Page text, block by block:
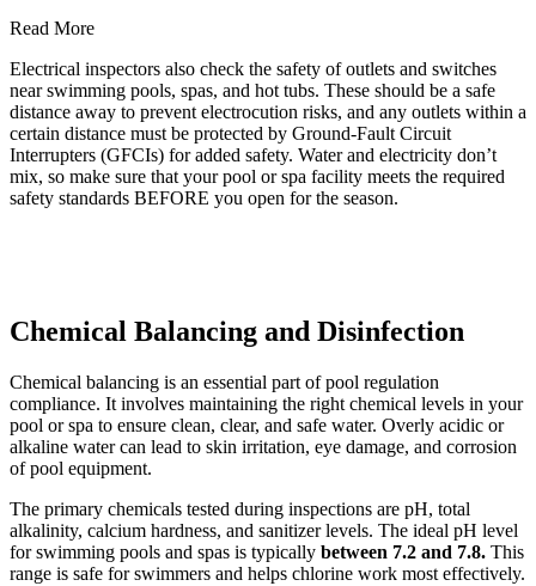
Read More
Electrical inspectors also check the safety of outlets and switches
near swimming pools, spas, and hot tubs. These should be a safe
distance away to prevent electrocution risks, and any outlets within a
certain distance must be protected by Ground-Fault Circuit
Interrupters (GFCIs) for added safety. Water and electricity don’t
mix, so make sure that your pool or spa facility meets the required
safety standards BEFORE you open for the season.
Chemical Balancing and Disinfection
Chemical balancing is an essential part of pool regulation
compliance. It involves maintaining the right chemical levels in your
pool or spa to ensure clean, clear, and safe water. Overly acidic or
alkaline water can lead to skin irritation, eye damage, and corrosion
of pool equipment.
The primary chemicals tested during inspections are pH, total
alkalinity, calcium hardness, and sanitizer levels. The ideal pH level
for swimming pools and spas is typically between 7.2 and 7.8. This
range is safe for swimmers and helps chlorine work most effectively.